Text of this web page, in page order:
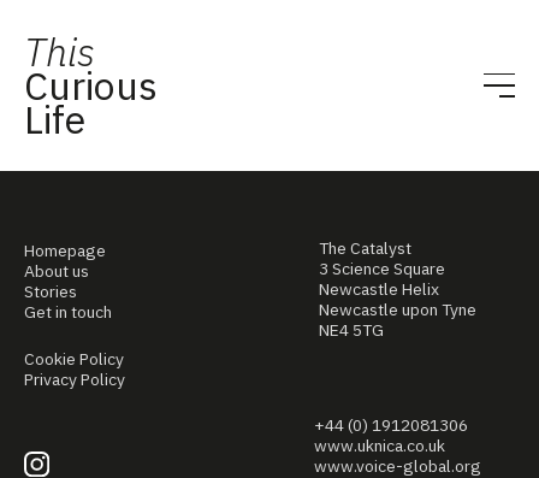
This
Curious
Life
Homepage
About us
Stories
Get in touch
Cookie Policy
Privacy Policy
The Catalyst
3 Science Square
Newcastle Helix
Newcastle upon Tyne
NE4 5TG
+44 (0) 1912081306
www.uknica.co.uk
www.voice-global.org